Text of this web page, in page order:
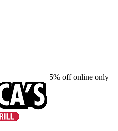
5% off online only